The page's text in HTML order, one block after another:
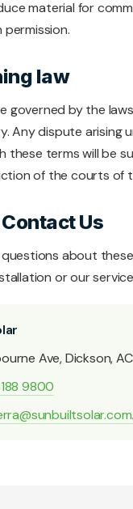
material for
law
governed by the
Any dispute arising
these terms will be
of the courts of
Us
questions about
or our
Ave, Dickson,
9800